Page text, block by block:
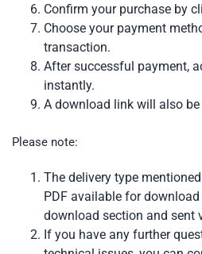
Confirm your purchase by
Choose your payment
transaction.
After successful payment,
instantly.
A download link will also
Please note:
The delivery type
PDF available for download
download section and sent
If you have any further